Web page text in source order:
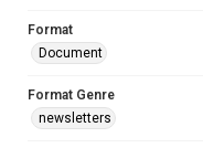
Format
Document
Format Genre
newsletters